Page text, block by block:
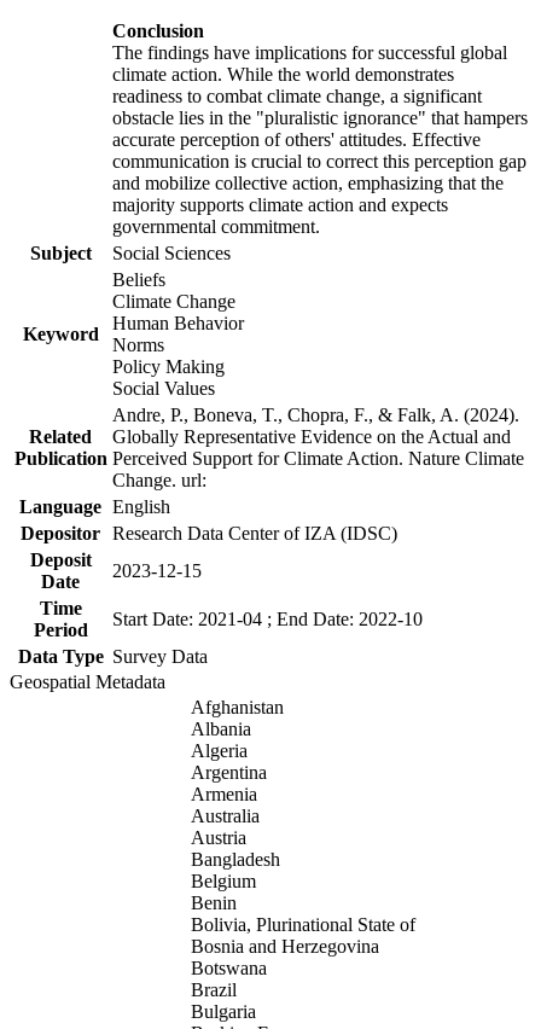
Conclusion
The findings have implications for successful global
climate action. While the world demonstrates
readiness to combat climate change, a significant
obstacle lies in the "pluralistic ignorance" that hampers
accurate perception of others' attitudes. Effective
communication is crucial to correct this perception gap
and mobilize collective action, emphasizing that the
majority supports climate action and expects
governmental commitment.
Subject
Social Sciences
Keyword
Beliefs
Climate Change
Human Behavior
Norms
Policy Making
Social Values
Related
Publication
Andre, P., Boneva, T., Chopra, F., & Falk, A. (2024).
Globally Representative Evidence on the Actual and
Perceived Support for Climate Action. Nature Climate
Change. url:
Language English
Depositor Research Data Center of IZA (IDSC)
Deposit
Date
2023-12-15
Time
Period
Start Date: 2021-04 ; End Date: 2022-10
Data Type Survey Data
Geospatial Metadata
Afghanistan
Albania
Algeria
Argentina
Armenia
Australia
Austria
Bangladesh
Belgium
Benin
Bolivia, Plurinational State of
Bosnia and Herzegovina
Botswana
Brazil
Bulgaria